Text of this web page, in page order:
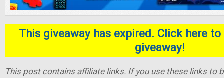
This giveaway has expired. Click here
giveaway!
This post contains affiliate links. If you use these links to